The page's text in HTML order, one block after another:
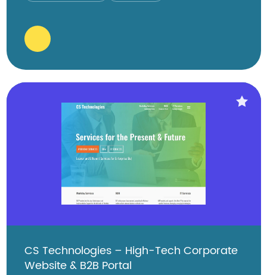
CS Technologies – High-Tech Corporate
Website & B2B Portal